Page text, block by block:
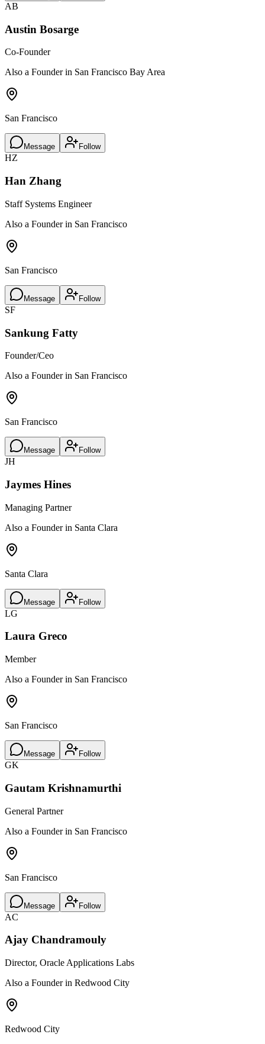
AB
Austin Bosarge
Co-Founder
Also a Founder in San Francisco Bay Area
San Francisco
Message Follow
HZ
Han Zhang
Staff Systems Engineer
Also a Founder in San Francisco
San Francisco
Message Follow
SF
Sankung Fatty
Founder/Ceo
Also a Founder in San Francisco
San Francisco
Message Follow
JH
Jaymes Hines
Managing Partner
Also a Founder in Santa Clara
Santa Clara
Message Follow
LG
Laura Greco
Member
Also a Founder in San Francisco
San Francisco
Message Follow
GK
Gautam Krishnamurthi
General Partner
Also a Founder in San Francisco
San Francisco
Message Follow
AC
Ajay Chandramouly
Director, Oracle Applications Labs
Also a Founder in Redwood City
Redwood City